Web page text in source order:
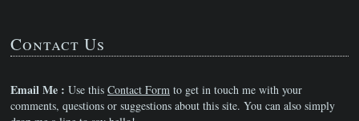
Contact Us
Email Me : Use this Contact Form to get in touch me with your
comments, questions or suggestions about this site. You can also simply